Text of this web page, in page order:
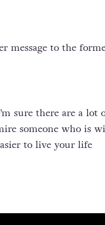
message to the
sure there are a lot
someone who is
to live your life